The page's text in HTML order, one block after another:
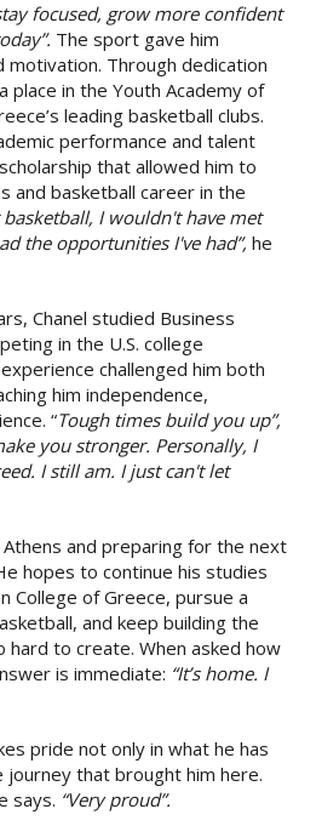
focused, grow more confident
The sport gave him
motivation. Through dedication
place in the Youth Academy of
leading basketball clubs.
performance and talent
that allowed him to
and basketball career in the
I wouldn't have met
the opportunities I've had”, he
Chanel studied Business
in the U.S. college
challenged him both
him independence,
“Tough times build you up”,
you stronger. Personally, I
I still am. I just can't let
Athens and preparing for the next
hopes to continue his studies
College of Greece, pursue a
and keep building the
hard to create. When asked how
is immediate: “It’s home. I
pride not only in what he has
journey that brought him here.
says. “Very proud”.